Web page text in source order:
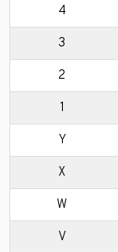
4
3
2
1
Y
X
W
V